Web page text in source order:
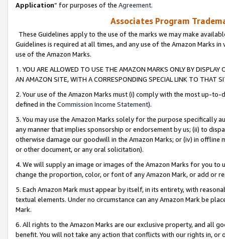
Application” for purposes of the Agreement.
Associates Program
These Guidelines apply to the use of the marks we may make
Guidelines is required at all times, and any use of the Amazon Marks
use of the Amazon Marks.
1. YOU ARE ALLOWED TO USE THE AMAZON MARKS ONLY BY
AN AMAZON SITE, WITH A CORRESPONDING SPECIAL LINK TO THAT
2. Your use of the Amazon Marks must (i) comply with the most up-
defined in the Commission Income Statement).
3. You may use the Amazon Marks solely for the purpose specifically
any manner that implies sponsorship or endorsement by us; (ii) to
otherwise damage our goodwill in the Amazon Marks; or (iv) in offline
or other document, or any oral solicitation).
4. We will supply an image or images of the Amazon Marks for you to
change the proportion, color, or font of any Amazon Mark, or add or
5. Each Amazon Mark must appear by itself, in its entirety, with
textual elements. Under no circumstance can any Amazon Mark be
Mark.
6. All rights to the Amazon Marks are our exclusive property, and all
benefit. You will not take any action that conflicts with our rights in, or